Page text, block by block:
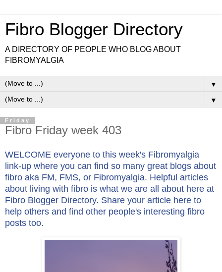
Fibro Blogger Directory
A DIRECTORY OF PEOPLE WHO BLOG ABOUT
FIBROMYALGIA
▼
▼
Friday
Fibro Friday week 403
WELCOME everyone to this week's Fibromyalgia
link-up where you can find so many great blogs about
fibro aka FM, FMS, or Fibromyalgia. Helpful articles
about living with fibro is what we are all about here at
Fibro Blogger Directory. Share your article here to
help others and find other people's interesting fibro
posts too.